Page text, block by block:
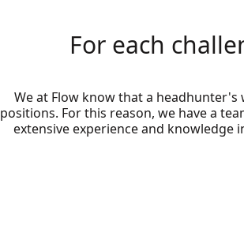
For each
We at Flow know that a
positions. For this reason, we have a
extensive experience and knowledge